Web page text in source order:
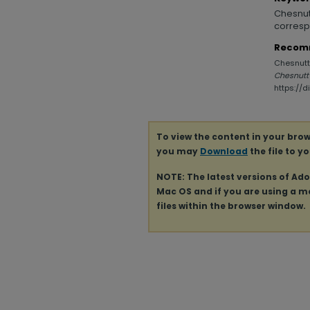
https://
To view the content in your
you may Download the file to
NOTE: The latest versions of
Mac OS and if you are using a
files within the browser window.